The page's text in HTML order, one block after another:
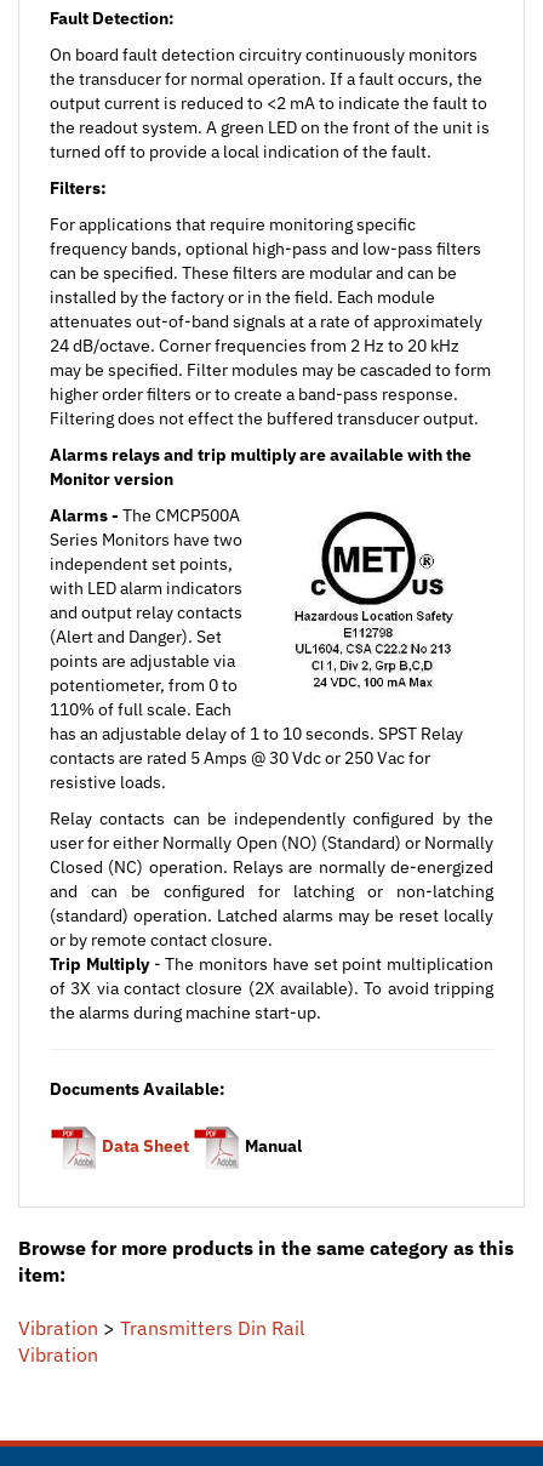
On board fault detection circuitry continuously monitors
the transducer for normal operation. If a fault occurs, the
output current is reduced to <2 mA to indicate the fault to
the readout system. A green LED on the front of the unit is
turned off to provide a local indication of the fault.
Filters:
For applications that require monitoring specific
frequency bands, optional high-pass and low-pass filters
can be specified. These filters are modular and can be
installed by the factory or in the field. Each module
attenuates out-of-band signals at a rate of approximately
24 dB/octave. Corner frequencies from 2 Hz to 20 kHz
may be specified. Filter modules may be cascaded to form
higher order filters or to create a band-pass response.
Filtering does not effect the buffered transducer output.
Alarms relays and trip multiply are available with the
Monitor version
Alarms -The CMCP500A
Series Monitors have two
independent set points,
with LED alarm indicators
and output relay contacts
(Alert and Danger). Set
points are adjustable via
potentiometer, from 0 to
110% of full scale. Each
has an adjustable delay of 1 to 10 seconds. SPST Relay
contacts are rated 5 Amps @ 30 Vdc or 250 Vac for
resistive loads.
Relay contacts can be independently configured by the
user for either Normally Open (NO) (Standard) or Normally
Closed (NC) operation. Relays are normally de-energized
and can be configured for latching or non-latching
(standard) operation. Latched alarms may be reset locally
or by remote contact closure.
Trip Multiply - The monitors have set point multiplication
of 3X via contact closure (2X available). To avoid tripping
the alarms during machine start-up.
item:
Vibration